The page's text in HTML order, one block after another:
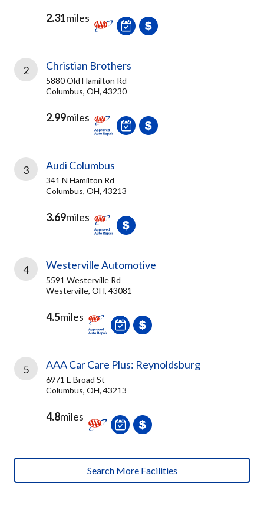
2.31miles
2 Christian Brothers
5880 Old Hamilton Rd
Columbus, OH, 43230
2.99miles
3 Audi Columbus
341 N Hamilton Rd
Columbus, OH, 43213
3.69miles
4 Westerville Automotive
5591 Westerville Rd
Westerville, OH, 43081
4.5miles
5 AAA Car Care Plus: Reynoldsburg
6971 E Broad St
Columbus, OH, 43213
4.8miles
Search More Facilities